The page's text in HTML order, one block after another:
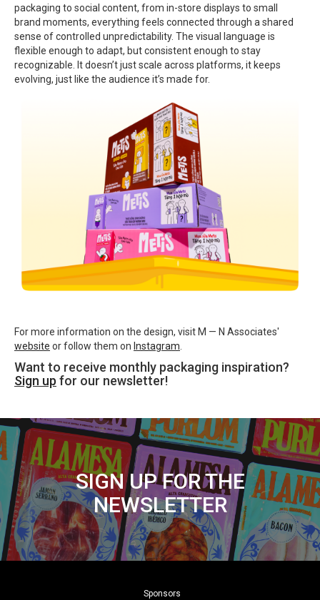
packaging to social content, from in-store displays to small
brand moments, everything feels connected through a shared
sense of controlled unpredictability. The visual language is
flexible enough to adapt, but consistent enough to stay
recognizable. It doesn’t just scale across platforms, it keeps
evolving, just like the audience it’s made for.
For more information on the design, visit M — N Associates'
website or follow them on Instagram
Want to receive monthly packaging inspiration?
Sign up for our newsletter!
SIGN UP FOR THE
NEWSLETTER
Sponsors